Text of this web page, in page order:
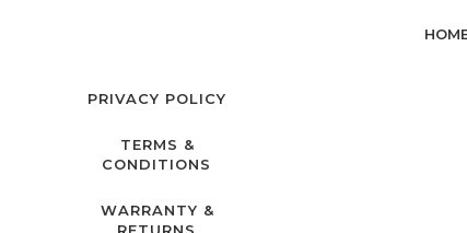
PRIVACY POLICY
TERMS &
CONDITIONS
WARRANTY &